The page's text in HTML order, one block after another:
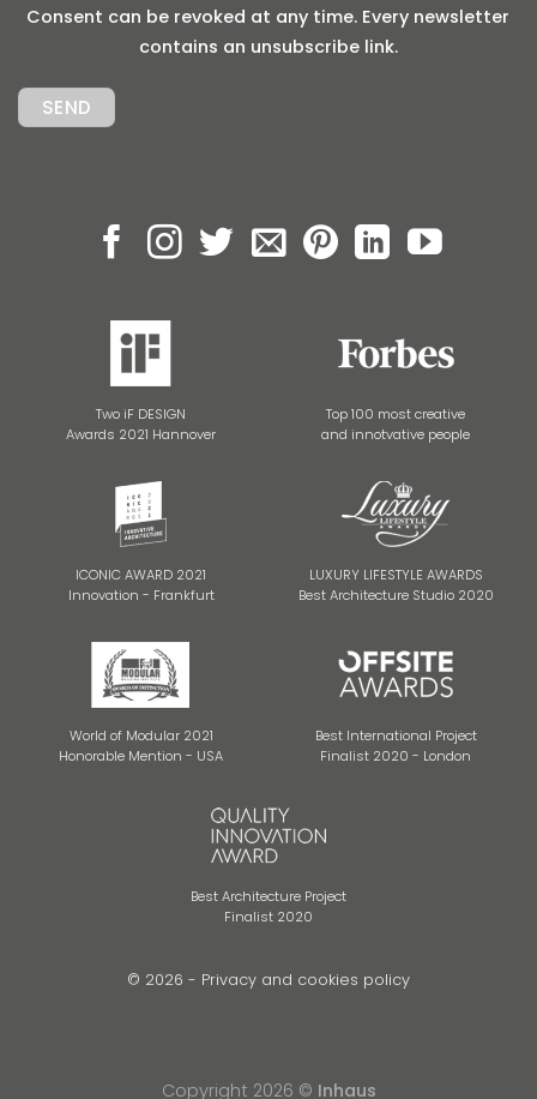
Consent can be revoked at any time. Every newsletter
contains an unsubscribe link.
Two iF DESIGN
Awards 2021 Hannover
Top 100 most creative
and innotvative people
ICONIC AWARD 2021
Innovation - Frankfurt
LUXURY LIFESTYLE AWARDS
Best Architecture Studio 2020
World of Modular 2021
Honorable Mention - USA
Best International Project
Finalist 2020 - London
Best Architecture Project
Finalist 2020
© 2026 - Privacy and cookies policy
Copyright 2026 © Inhaus